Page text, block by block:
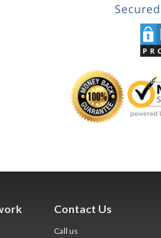
Contact Us
Call us